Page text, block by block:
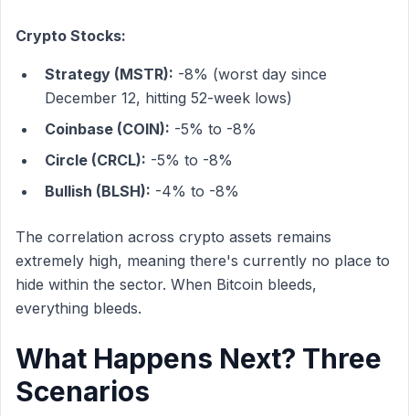
Crypto Stocks:
Strategy (MSTR): -8% (worst day since
December 12, hitting 52-week lows)
Coinbase (COIN): -5% to -8%
Circle (CRCL): -5% to -8%
Bullish (BLSH): -4% to -8%
The correlation across crypto assets remains
extremely high, meaning there's currently no place to
hide within the sector. When Bitcoin bleeds,
everything bleeds.
What Happens Next? Three
Scenarios